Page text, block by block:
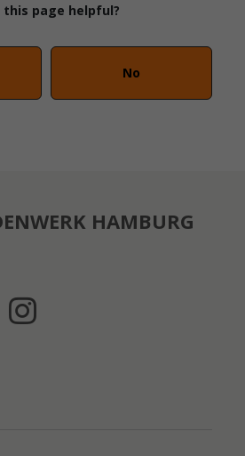
this page helpful?
No
HAMBURG